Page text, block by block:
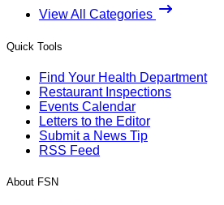
View All Categories
Quick Tools
Find Your Health Department
Restaurant Inspections
Events Calendar
Letters to the Editor
Submit a News Tip
RSS Feed
About FSN